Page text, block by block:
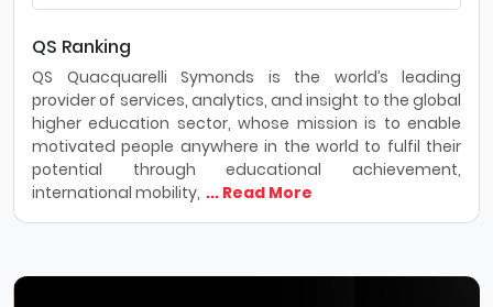
QS Ranking
QS Quacquarelli Symonds is the world’s leading
provider of services, analytics, and insight to the global
higher education sector, whose mission is to enable
motivated people anywhere in the world to fulfil their
potential through educational achievement,
international mobility, ... Read More